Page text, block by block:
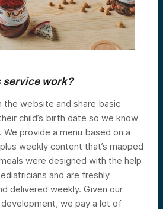
service work?
the website and share basic
child’s birth date so we know
provide a menu based on a
weekly content that’s mapped
were designed with the help
and are freshly
delivered weekly. Given our
we pay a lot of